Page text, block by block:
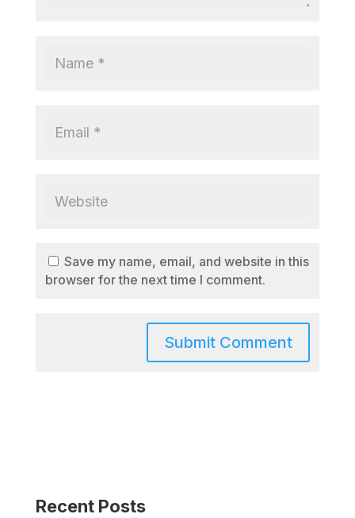
Save my name, email, and website in this
browser for the next time I comment.
Recent Posts